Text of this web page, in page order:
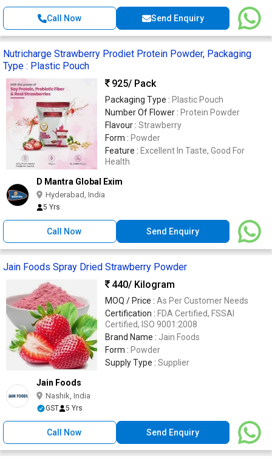
Call Now Send Enquiry
Nutricharge Strawberry Prodiet Protein Powder, Packaging
Type : Plastic Pouch
925/ Pack
Packaging Type : Plastic Pouch
Number Of Flower : Protein Powder
Flavour : Strawberry
Form : Powder
Feature : Excellent In Taste, Good For
Health
D Mantra Global Exim
Hyderabad, India
5 Yrs
Call Now Send Enquiry
Jain Foods Spray Dried Strawberry Powder
440/ Kilogram
MOQ / Price : As Per Customer Needs
Certification : FDA Certified, FSSAI
Certified, ISO 9001:2008
Brand Name : Jain Foods
Form : Powder
Supply Type : Supplier
Jain Foods
Nashik, India
GST 5 Yrs
Call Now Send Enquiry